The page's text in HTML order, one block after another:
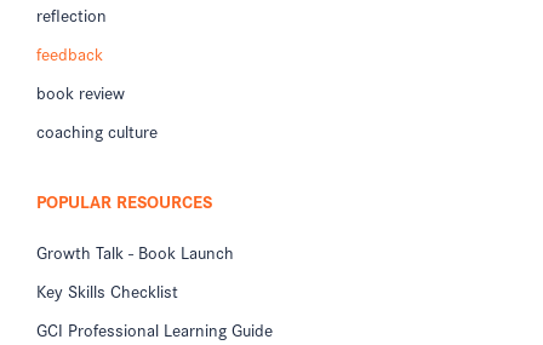
reflection
feedback
book review
coaching culture
POPULAR RESOURCES
Growth Talk - Book Launch
Key Skills Checklist
GCI Professional Learning Guide